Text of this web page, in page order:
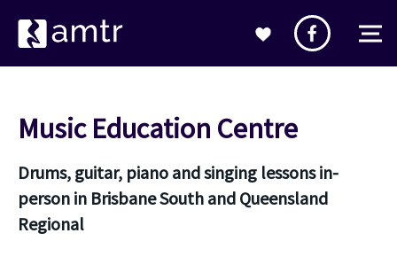
Music Education Centre
Drums, guitar, piano and singing lessons in-
person in Brisbane South and Queensland
Regional